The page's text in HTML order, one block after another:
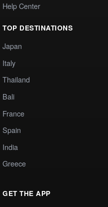
Help Center
TOP DESTINATIONS
Japan
Italy
Thailand
Bali
France
Spain
India
Greece
GET THE APP